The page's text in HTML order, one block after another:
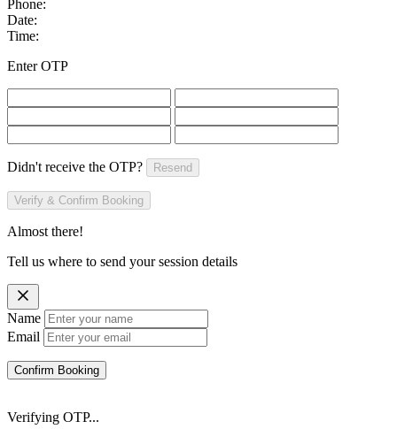
Phone:
Date:
Time:
Enter OTP
Didn't receive the OTP? Resend
Verify & Confirm Booking
Almost there!
Tell us where to send your session details
Name
Email
Confirm Booking
Verifying OTP...